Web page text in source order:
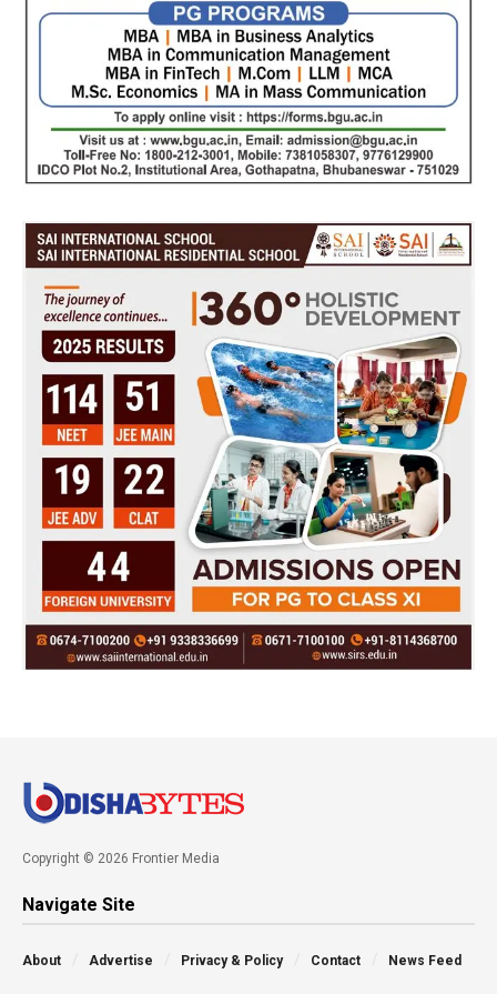
Copyright © 2026 Frontier Media
Navigate Site
About Advertise Privacy & Policy Contact News Feed